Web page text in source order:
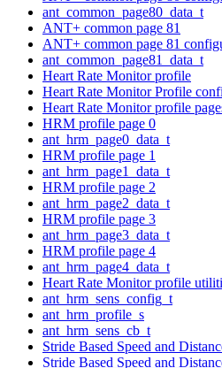
ant_common_page80_data_t
ANT+ common page 81
ANT+ common page 81
ant_common_page81_data_t
Heart Rate Monitor profile
Heart Rate Monitor Profile
Heart Rate Monitor profile
HRM profile page 0
ant_hrm_page0_data_t
HRM profile page 1
ant_hrm_page1_data_t
HRM profile page 2
ant_hrm_page2_data_t
HRM profile page 3
ant_hrm_page3_data_t
HRM profile page 4
ant_hrm_page4_data_t
Heart Rate Monitor profile
ant_hrm_sens_config_t
ant_hrm_profile_s
ant_hrm_sens_cb_t
Stride Based Speed and
Stride Based Speed and